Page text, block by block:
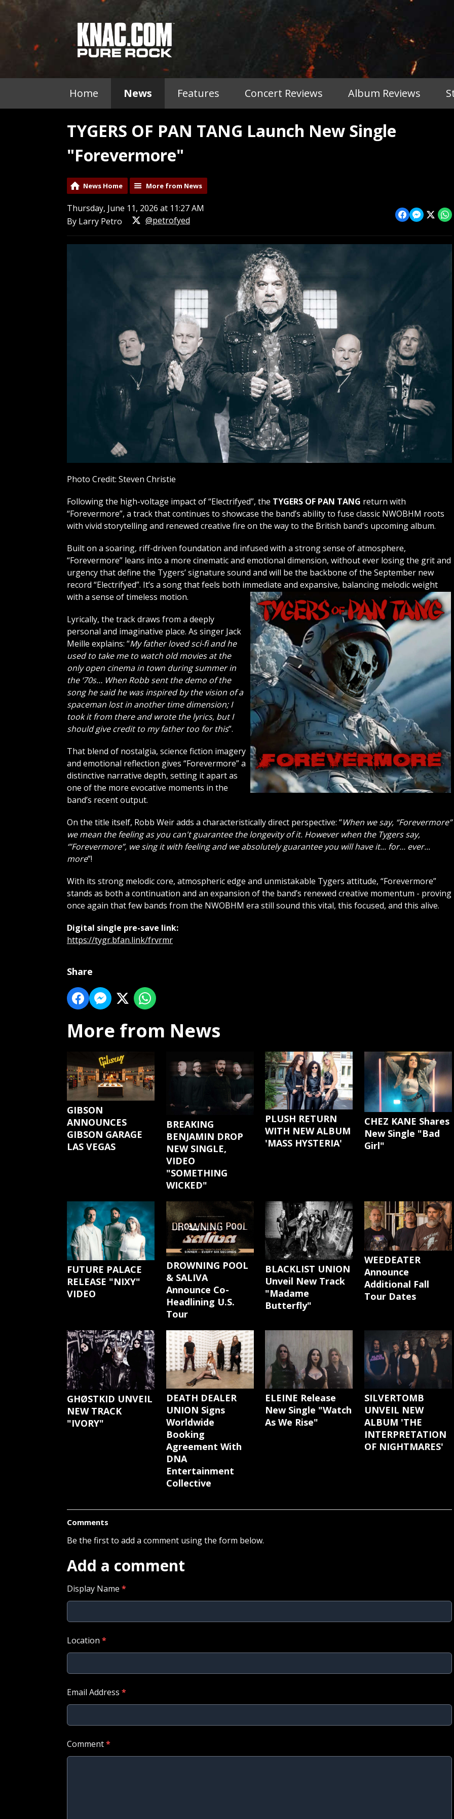
Home News Features Concert Reviews Album Reviews
TYGERS OF PAN TANG Launch New Single
"Forevermore"
News Home More from News
Thursday, June 11, 2026 at 11:27 AM
By Larry Petro
@petrofyed
Photo Credit: Steven Christie
Following the high-voltage impact of “Electrifyed”, the TYGERS OF PAN TANG return with
“Forevermore”, a track that continues to showcase the band’s ability to fuse classic NWOBHM roots
with vivid storytelling and renewed creative fire on the way to the British band's upcoming album.
Built on a soaring, riff-driven foundation and infused with a strong sense of atmosphere,
“Forevermore” leans into a more cinematic and emotional dimension, without ever losing the grit and
urgency that define the Tygers’ signature sound and will be the backbone of the September new
record “Electrifyed”. It’s a song that feels both immediate and expansive, balancing melodic weight
with a sense of timeless motion.
Lyrically, the track draws from a deeply
personal and imaginative place. As singer Jack
Meille explains: “My father loved sci-fi and he
used to take me to watch old movies at the
only open cinema in town during summer in
the ‘70s… When Robb sent the demo of the
song he said he was inspired by the vision of a
spaceman lost in another time dimension; I
took it from there and wrote the lyrics, but I
should give credit to my father too for this”.
That blend of nostalgia, science fiction imagery
and emotional reflection gives “Forevermore” a
distinctive narrative depth, setting it apart as
one of the more evocative moments in the
band’s recent output.
On the title itself, Robb Weir adds a characteristically direct perspective: “When we say, “Forevermore”
we mean the feeling as you can't guarantee the longevity of it. However when the Tygers say,
‘”Forevermore”, we sing it with feeling and we absolutely guarantee you will have it... for... ever...
more”!
With its strong melodic core, atmospheric edge and unmistakable Tygers attitude, “Forevermore”
stands as both a continuation and an expansion of the band’s renewed creative momentum - proving
once again that few bands from the NWOBHM era still sound this vital, this focused, and this alive.
Digital single pre-save link:
https://tygr.bfan.link/frvrmr
Share
More from News
GIBSON
ANNOUNCES
GIBSON GARAGE
LAS VEGAS
BREAKING
BENJAMIN DROP
NEW SINGLE,
VIDEO
"SOMETHING
WICKED"
PLUSH RETURN
WITH NEW ALBUM
'MASS HYSTERIA'
CHEZ KANE Shares
New Single "Bad
Girl"
FUTURE PALACE
RELEASE "NIXY"
VIDEO
DROWNING POOL
& SALIVA
Announce Co-
Headlining U.S.
Tour
BLACKLIST UNION
Unveil New Track
"Madame
Butterfly"
WEEDEATER
Announce
Additional Fall
Tour Dates
GHØSTKID UNVEIL
NEW TRACK
"IVORY"
DEATH DEALER
UNION Signs
Worldwide
Booking
Agreement With
DNA
Entertainment
Collective
ELEINE Release
New Single "Watch
As We Rise"
SILVERTOMB
UNVEIL NEW
ALBUM 'THE
INTERPRETATION
OF NIGHTMARES'
Comments
Be the first to add a comment using the form below.
Add a comment
Display Name *
Location *
Email Address *
Comment*